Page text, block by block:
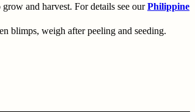
and harvest. For details see ourPhilippine
blimps, weigh after peeling and seeding.